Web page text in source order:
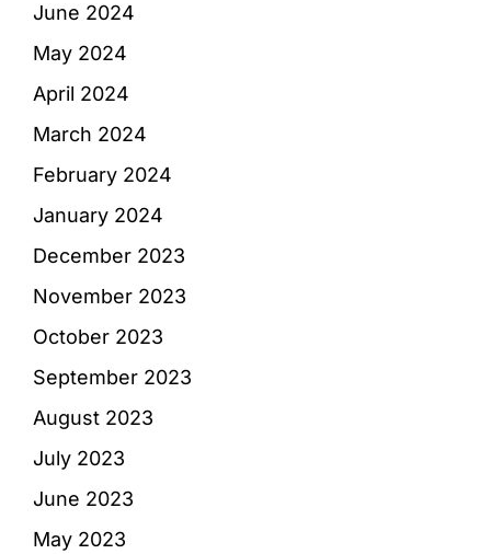
June 2024
May 2024
April 2024
March 2024
February 2024
January 2024
December 2023
November 2023
October 2023
September 2023
August 2023
July 2023
June 2023
May 2023